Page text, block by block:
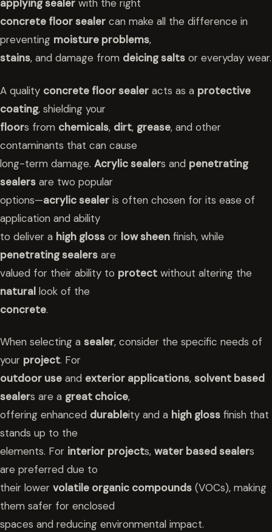
applying sealer with the right
concrete floor sealer can make all the difference in
preventing moisture problems,
stains, and damage from deicing salts or everyday wear.
A quality concrete floor sealer acts as a protective
coating, shielding your
floors from chemicals, dirt, grease, and other
contaminants that can cause
long-term damage. Acrylic sealers and penetrating
sealers are two popular
options—acrylic sealer is often chosen for its ease of
application and ability
to deliver a high gloss or low sheen finish, while
penetrating sealers are
valued for their ability to protect without altering the
natural look of the
concrete.
When selecting a sealer, consider the specific needs of
your project. For
outdoor use and exterior applications, solvent based
sealers are a great choice,
offering enhanced durableity and a high gloss finish that
stands up to the
elements. For interior projects, water based sealers
are preferred due to
their lower volatile organic compounds (VOCs), making
them safer for enclosed
spaces and reducing environmental impact.